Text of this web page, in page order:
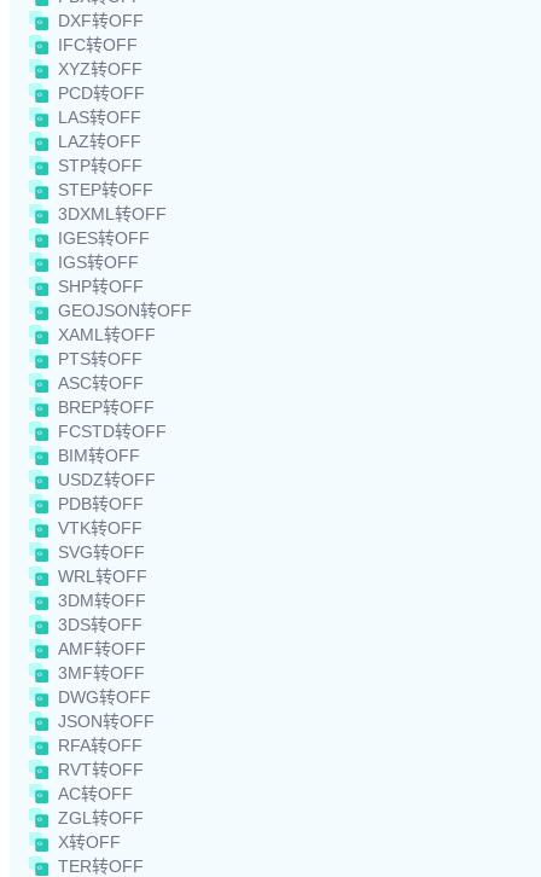
DXF转OFF
IFC转OFF
XYZ转OFF
PCD转OFF
LAS转OFF
LAZ转OFF
STP转OFF
STEP转OFF
3DXML转OFF
IGES转OFF
IGS转OFF
SHP转OFF
GEOJSON转OFF
XAML转OFF
PTS转OFF
ASC转OFF
BREP转OFF
FCSTD转OFF
BIM转OFF
USDZ转OFF
PDB转OFF
VTK转OFF
SVG转OFF
WRL转OFF
3DM转OFF
3DS转OFF
AMF转OFF
3MF转OFF
DWG转OFF
JSON转OFF
RFA转OFF
RVT转OFF
AC转OFF
ZGL转OFF
X转OFF
TER转OFF